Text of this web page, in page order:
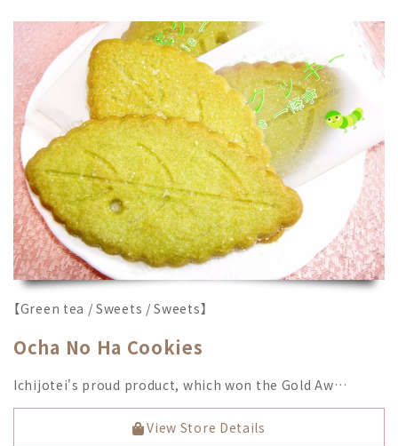
【Green tea / Sweets / Sweets】
Ocha No Ha Cookies
Ichijotei's proud product, which won the Gold Aw…
View Store Details